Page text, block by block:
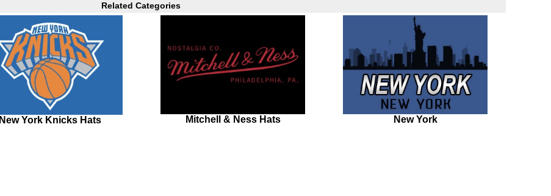
Related Categories
New York Knicks Hats Mitchell & Ness Hats New York